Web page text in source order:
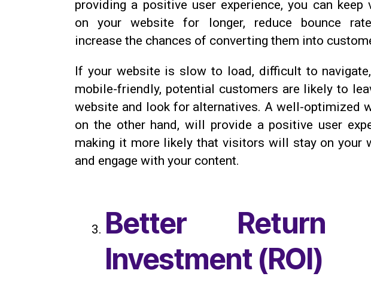
providing a positive user experience, you can keep
on your website for longer, reduce bounce
increase the chances of converting them into
If your website is slow to load, difficult to
mobile-friendly, potential customers are likely to
website and look for alternatives. A well-optimized
on the other hand, will provide a positive user
making it more likely that visitors will stay on your
and engage with your content.
Better Return
Investment (ROI)